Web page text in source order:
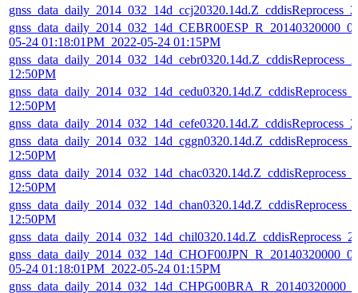
05-24 01:18:01PM_2022-05-24 01:15PM
12:50PM
12:50PM
12:50PM
12:50PM
12:50PM
05-24 01:18:01PM_2022-05-24 01:15PM